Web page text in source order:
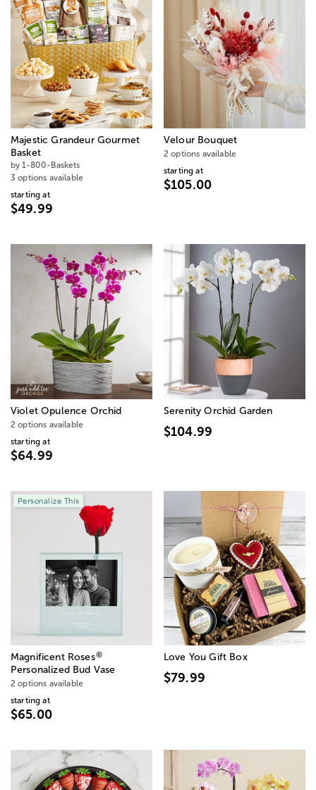
Majestic Grandeur Gourmet
Basket
by 1-800-Baskets
3 options available
starting at
$49.99
Velour Bouquet
2 options available
starting at
$105.00
Violet Opulence Orchid
2 options available
starting at
$64.99
Serenity Orchid Garden
$104.99
Personalize This
Magnificent Roses®
Personalized Bud Vase
2 options available
starting at
$65.00
Love You Gift Box
$79.99